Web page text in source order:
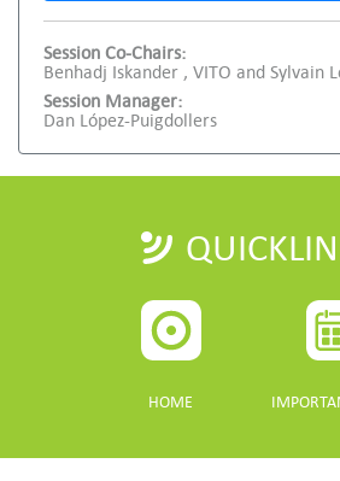
Session Co-Chairs:
Benhadj Iskander , VITO and Sylvain
Session Manager:
Dan López-Puigdollers
HOME